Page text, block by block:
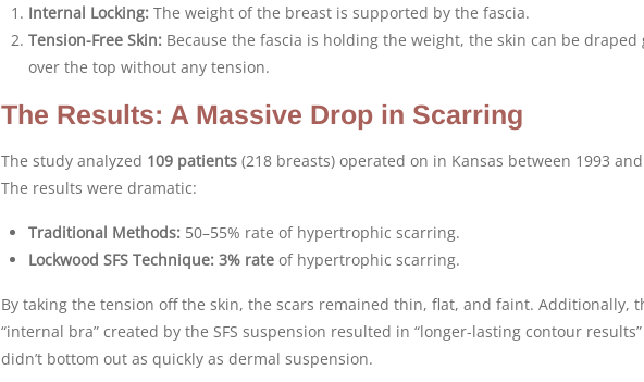
Internal Locking: The weight of the breast is supported by the fascia.
Tension-Free Skin: Because the fascia is holding the weight, the skin can be draped
over the top without any tension.
The Results: A Massive Drop in Scarring
The study analyzed 109 patients (218 breasts) operated on in Kansas between 1993
The results were dramatic:
Traditional Methods: 50–55% rate of hypertrophic scarring.
Lockwood SFS Technique: 3% rate of hypertrophic scarring.
By taking the tension off the skin, the scars remained thin, flat, and faint. Additionally,
“internal bra” created by the SFS suspension resulted in “longer-lasting contour
didn’t bottom out as quickly as dermal suspension.